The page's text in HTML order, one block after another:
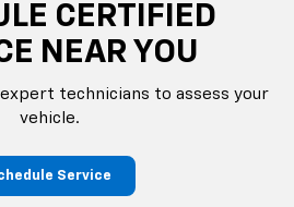
CERTIFIED
NEAR YOU
technicians to assess your
vehicle.
Service